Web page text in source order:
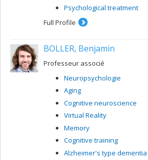
Psychological treatment
Full Profile
BOLLER, Benjamin
Professeur associé
Neuropsychologie
Aging
Cognitive neuroscience
Virtual Reality
Memory
Cognitive training
Alzheimer's type dementia